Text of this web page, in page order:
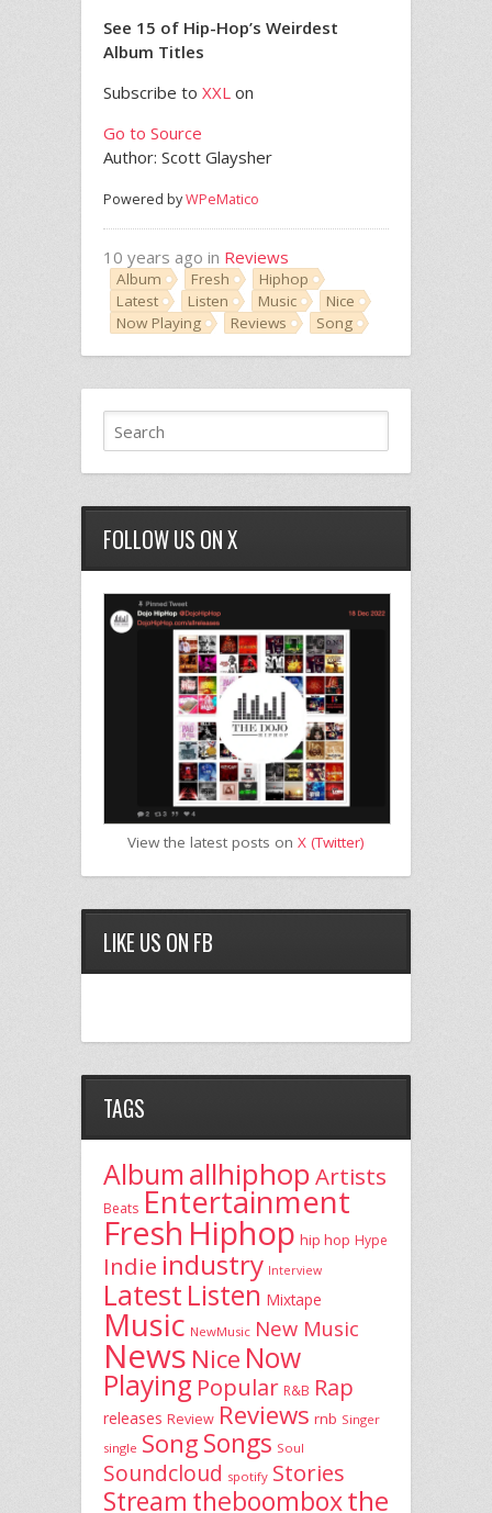
See 15 of Hip-Hop’s Weirdest
Album Titles
Subscribe to XXL on
Go to Source
Author: Scott Glaysher
Powered byWPeMatico
10 years ago in Reviews
Album Fresh
Hiphop
Latest
Listen Music
Nice
Now Playing
Reviews Song
FOLLOW US ON X
View the latest posts on X (Twitter)
LIKE US ON FB
TAGS
Album allhiphopArtists
Beats Entertainment
Fresh Hiphop hip hop Hype
Indie industry Interview
Latest Listen Mixtape
Music NewMusic New Music
News Nice Now
Playing Popular R&B Rap
releases Review Reviews rnb Singer
single SongSongs Soul
Soundcloud spotify Stories
Stream theboomboxthe